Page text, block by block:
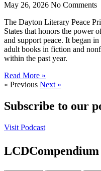
May 26, 2026 No Comments
The Dayton Literary Peace
States that honors the power
and support peace. It began
adult books in fiction and
within the past year.
Read More »
« Previous Next »
Subscribe to our
Visit Podcast
LCDCompendium